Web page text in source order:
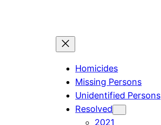
Homicides
Missing Persons
Unidentified Persons
Resolved
2021